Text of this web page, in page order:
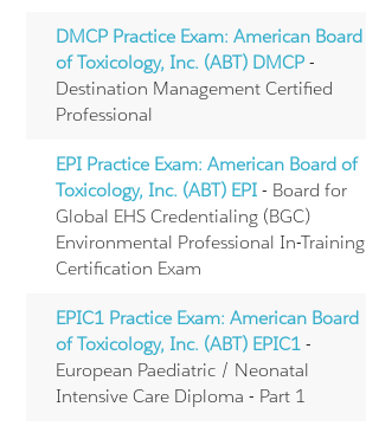
DMCP Practice Exam: American Board
of Toxicology, Inc. (ABT) DMCP -
Destination Management Certified
Professional
EPI Practice Exam: American Board of
Toxicology, Inc. (ABT) EPI - Board for
Global EHS Credentialing (BGC)
Environmental Professional In-Training
Certification Exam
EPIC1 Practice Exam: American Board
of Toxicology, Inc. (ABT) EPIC1 -
European Paediatric / Neonatal
Intensive Care Diploma - Part 1